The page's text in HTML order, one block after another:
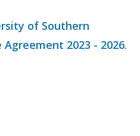
of Southern
2023 - 2026.